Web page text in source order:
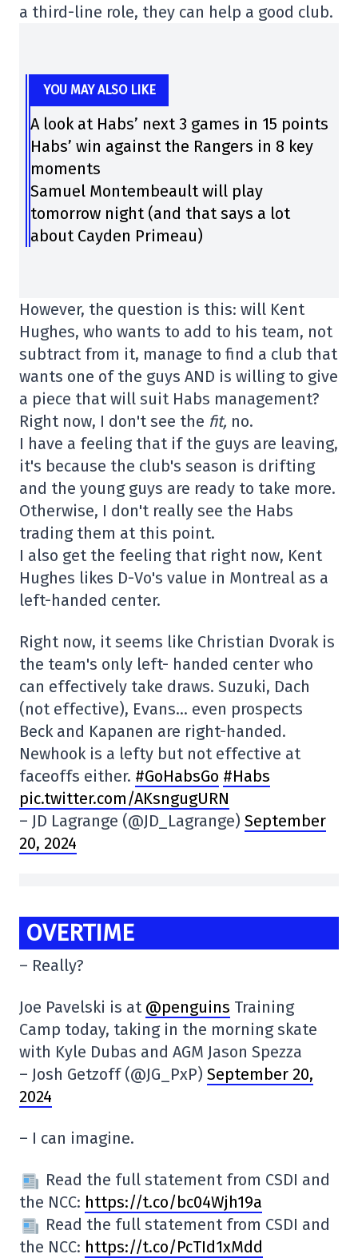
a third-line role, they can help a good club.
YOU MAY ALSO LIKE
A look at Habs’ next 3 games in 15 points
Habs’ win against the Rangers in 8 key
moments
Samuel Montembeault will play
tomorrow night (and that says a lot
about Cayden Primeau)
However, the question is this: will Kent
Hughes, who wants to add to his team, not
subtract from it, manage to find a club that
wants one of the guys AND is willing to give
a piece that will suit Habs management?
Right now, I don't see the fit, no.
I have a feeling that if the guys are leaving,
it's because the club's season is drifting
and the young guys are ready to take more.
Otherwise, I don't really see the Habs
trading them at this point.
I also get the feeling that right now, Kent
Hughes likes D-Vo's value in Montreal as a
left-handed center.
Right now, it seems like Christian Dvorak is
the team's only left- handed center who
can effectively take draws. Suzuki, Dach
(not effective), Evans… even prospects
Beck and Kapanen are right-handed.
Newhook is a lefty but not effective at
faceoffs either. #GoHabsGo #Habs
pic.twitter.com/AKsngugURN
– JD Lagrange (@JD_Lagrange) September
20, 2024
OVERTIME
– Really?
Joe Pavelski is at @penguins Training
Camp today, taking in the morning skate
with Kyle Dubas and AGM Jason Spezza
– Josh Getzoff (@JG_PxP) September 20,
2024
– I can imagine.
Read the full statement from CSDI and
the NCC: https://t.co/bc04Wjh19a
Read the full statement from CSDI and
the NCC: https://t.co/PcTId1xMdd